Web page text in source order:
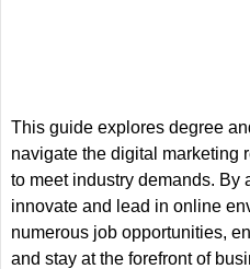
This guide explores degree
navigate the digital marketing
to meet industry demands.
innovate and lead in online
numerous job opportunities,
and stay at the forefront of